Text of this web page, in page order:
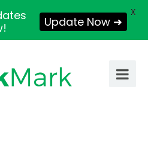
Update Now ➜
X